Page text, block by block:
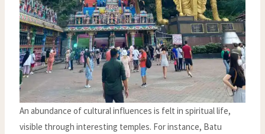
An abundance of cultural influences is felt in spiritual life,
visible through interesting temples. For instance, Batu